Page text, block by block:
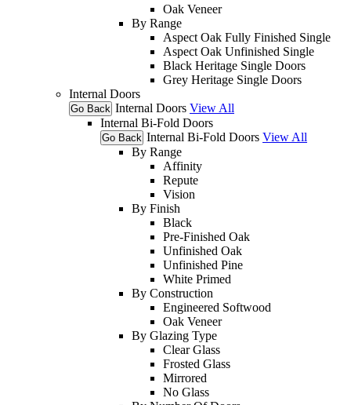
Oak Veneer
By Range
Aspect Oak Fully Finished Single
Aspect Oak Unfinished Single
Black Heritage Single Doors
Grey Heritage Single Doors
Internal Doors
Go Back Internal Doors View All
Internal Bi-Fold Doors
Go Back Internal Bi-Fold Doors View All
By Range
Affinity
Repute
Vision
By Finish
Black
Pre-Finished Oak
Unfinished Oak
Unfinished Pine
White Primed
By Construction
Engineered Softwood
Oak Veneer
By Glazing Type
Clear Glass
Frosted Glass
Mirrored
No Glass